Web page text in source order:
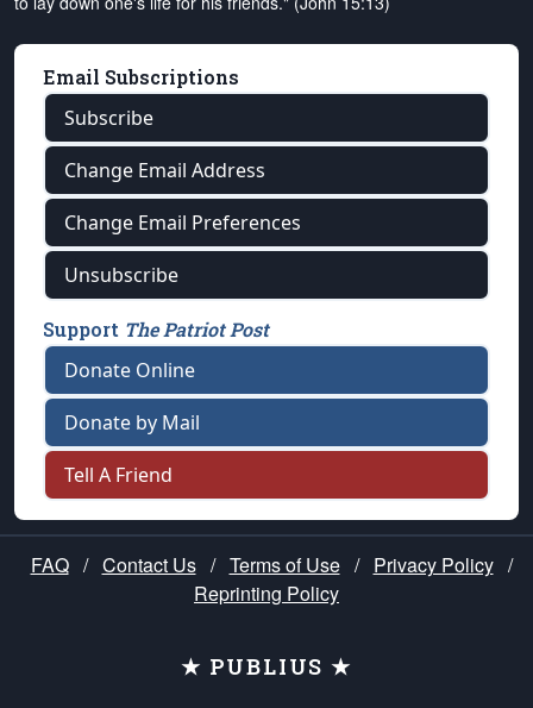
Email Subscriptions
Subscribe
Change Email Address
Change Email Preferences
Unsubscribe
Support The Patriot Post
Donate Online
Donate by Mail
Tell A Friend
FAQ / Contact Us / Terms of Use / Privacy Policy /
Reprinting Policy
★ PUBLIUS ★